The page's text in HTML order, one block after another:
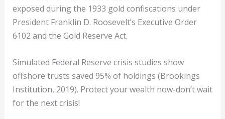
exposed during the 1933 gold confiscations under
President Franklin D. Roosevelt’s Executive Order
6102 and the Gold Reserve Act.
Simulated Federal Reserve crisis studies show
offshore trusts saved 95% of holdings (Brookings
Institution, 2019). Protect your wealth now-don’t wait
for the next crisis!